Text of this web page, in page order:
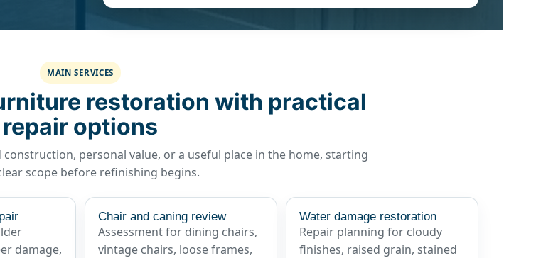
MAIN SERVICES
restoration with practical
repair options
personal value, or a useful place in the home, starting
scope before refinishing begins.
damage,
Chair and caning review
Assessment for dining chairs,
vintage chairs, loose frames,
Water damage restoration
Repair planning for cloudy
finishes, raised grain, stained